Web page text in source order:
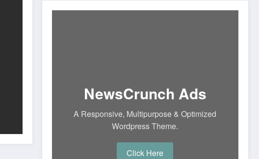
NewsCrunch Ads
A Responsive, Multipurpose & Optimized
Wordpress Theme.
Click Here